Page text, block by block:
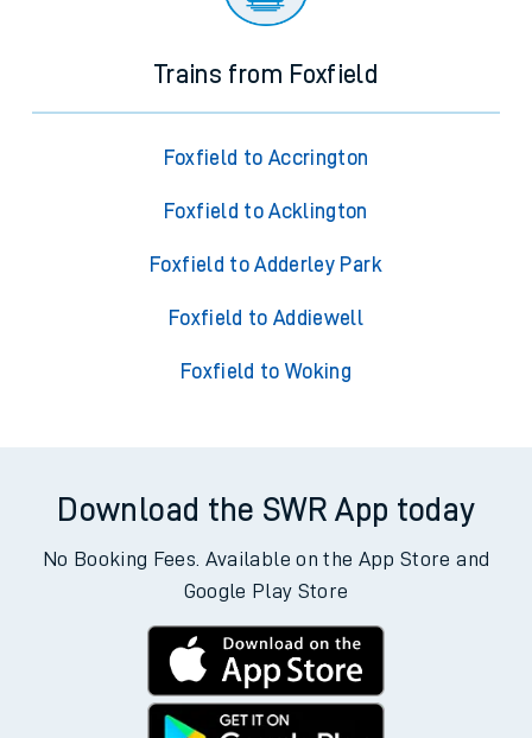
Trains from Foxfield
Foxfield to Accrington
Foxfield to Acklington
Foxfield to Adderley Park
Foxfield to Addiewell
Foxfield to Woking
Download the SWR App today
No Booking Fees. Available on the App Store and
Google Play Store